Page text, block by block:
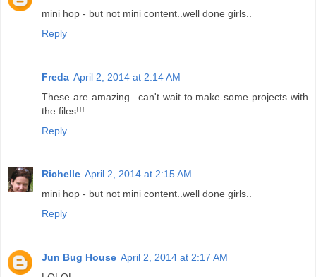
mini hop - but not mini content..well done girls..
Reply
Freda April 2, 2014 at 2:14 AM
These are amazing...can't wait to make some projects with
the files!!!
Reply
Richelle April 2, 2014 at 2:15 AM
mini hop - but not mini content..well done girls..
Reply
Jun Bug House April 2, 2014 at 2:17 AM